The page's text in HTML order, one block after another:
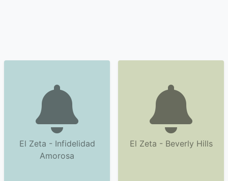
El Zeta - Infidelidad
Amorosa
El Zeta - Beverly Hills